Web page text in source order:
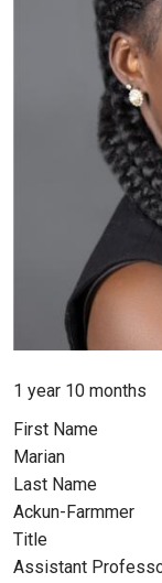
1 year 10 months
First Name
Marian
Last Name
Ackun-Farmmer
Title
Assistant